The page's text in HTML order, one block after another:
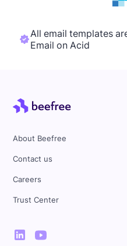
All email templates
Email on Acid
About Beefree
Contact us
Careers
Trust Center